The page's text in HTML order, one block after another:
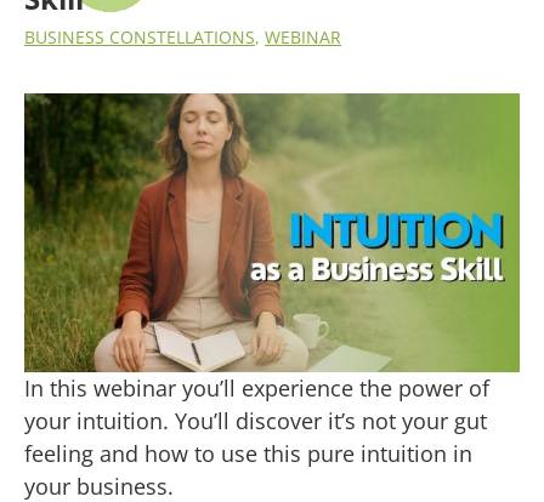
BUSINESS CONSTELLATIONS, WEBINAR
In this webinar you’ll experience the power of
your intuition. You’ll discover it’s not your gut
feeling and how to use this pure intuition in
your business.